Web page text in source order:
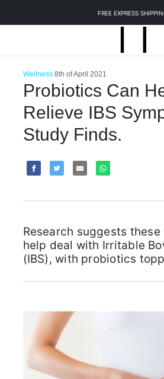
FREE EXPRESS
Wellness 8th of April 2021
Probiotics Can
Relieve IBS
Study Finds.
Research suggests
help deal with Irritable
(IBS), with probiotics